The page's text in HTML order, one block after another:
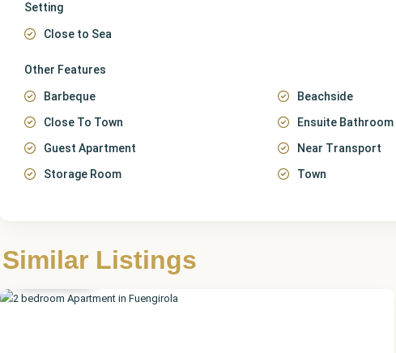
Setting
Close to Sea
Other Features
Barbeque Beachside
Close To Town
Ensuite Bathroom
Guest Apartment
Near Transport
Storage Room
Town
Similar Listings
Málaga
Fuengirola